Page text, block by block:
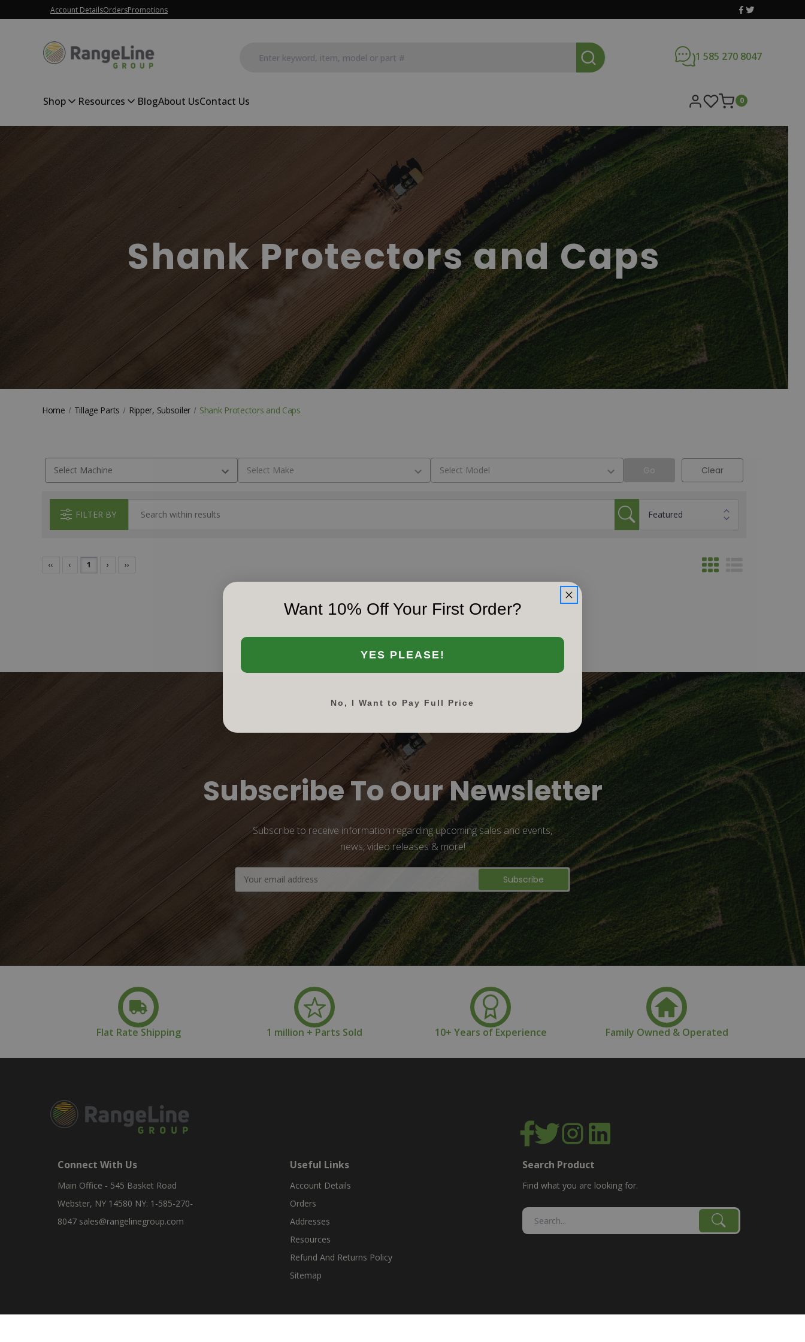
Account DetailsOrdersPromotions
1 585 270 8047
Shop Resources BlogAbout UsContact Us 0
Shank Protectors and Caps
Home Tillage Parts Ripper, Subsoiler Shank Protectors and Caps
Go Clear
FILTER BY
‹‹ ‹ 1 › ››
‹‹ ‹ 1 ›
Subscribe To Our Newsletter
Subscribe to receive information regarding upcoming sales and events,
news, video releases & more!
Address
Flat Rate Shipping 1 million + Parts Sold 10+ Years of Experience Family Owned & Operated
Connect With Us
Main Office - 545 Basket Road
Webster, NY 14580 NY: 1-585-270-
8047 sales@rangelinegroup.com
Useful Links
Account Details
Orders
Addresses
Resources
Refund And Returns Policy
Sitemap
Search Product
Find what you are looking for.
Want 10% Off Your First Order?
YES PLEASE!
No, I Want to Pay Full Price